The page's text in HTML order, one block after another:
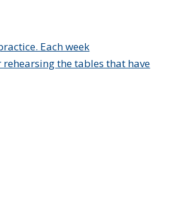
Each week
the tables that have